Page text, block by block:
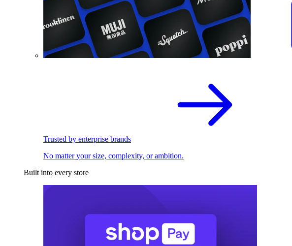
Trusted by enterprise brands
No matter your size, complexity, or ambition.
Built into every store